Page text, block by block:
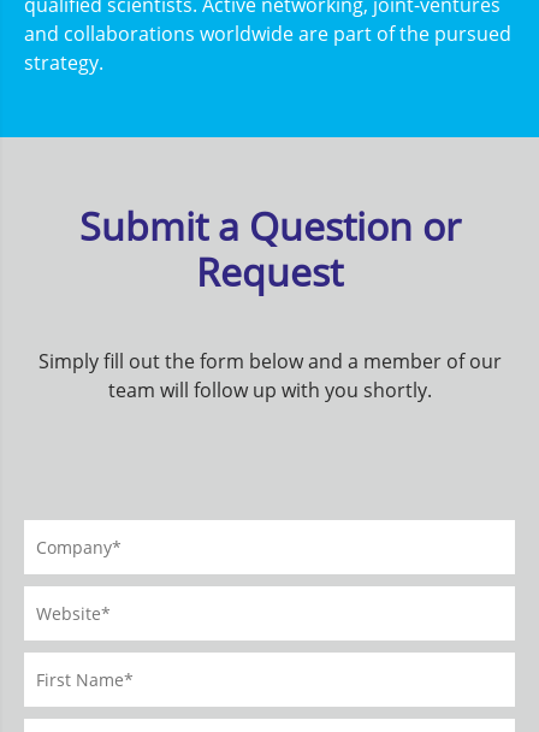
and collaborations worldwide are part of the pursued
strategy.
Submit a Question or
Request
Simply fill out the form below and a member of our
team will follow up with you shortly.